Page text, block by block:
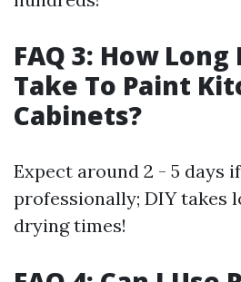
FAQ 3: How Long
Take To Paint
Cabinets?
Expect around 2 - 5 days
professionally; DIY takes
drying times!